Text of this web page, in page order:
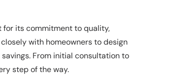
for its commitment to quality,
with homeowners to design
From initial consultation to
step of the way.